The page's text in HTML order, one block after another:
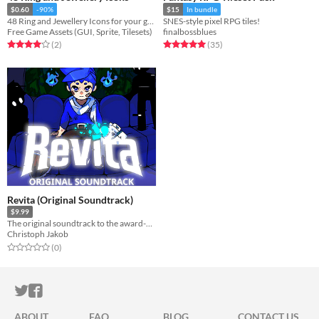
$0.60 -90%
48 Ring and Jewellery Icons for your game projects
Free Game Assets (GUI, Sprite, Tilesets)
Rated 4.0 out of 5 stars
(2total ratings
)
$15 In bundle
SNES-style pixel RPG tiles!
finalbossblues
Rated 5.0 out of 5 stars
(35total ratings
)
Revita (Original Soundtrack)
$9.99
The original soundtrack to the award-winning roguelite Revita
Christoph Jakob
Rated 0.0 out of 5 stars
(0total ratings
)
ITCH.IO ON TWITTER
ITCH.IO ON FACEBOOK
ABOUT FAQ BLOG CONTACT US